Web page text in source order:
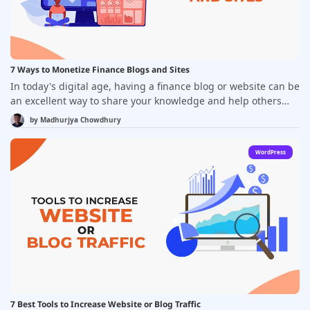
image optimization, caching, and code optimization, also play
crucial roles. It's essential to regularly monitor and optimize
your blog's performance to provide the best possible
experience for your audience and achieve your blogging
goals.
7 Ways to Monetize Finance Blogs and Sites
In today's digital age, having a finance blog or website can be
an excellent way to share your knowledge and help others
navigate the complex world of personal finance. However,
many bloggers and website owners are interested in
monetizing their sites to turn their passion for finance into a
profitable business. Fortunately, there are many ways to do
this, and in this blog, we'll explore seven of the most effective
methods for monetizing your finance blog or website.
by Madhurjya Chowdhury
WordPress
7 Best Tools to Increase Website or Blog Traffic